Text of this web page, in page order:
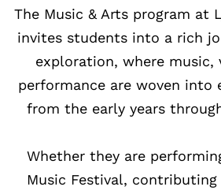
The Music & Arts program at
invites students into a rich
exploration, where music,
performance are woven into
from the early years
Whether they are
Music Festival,